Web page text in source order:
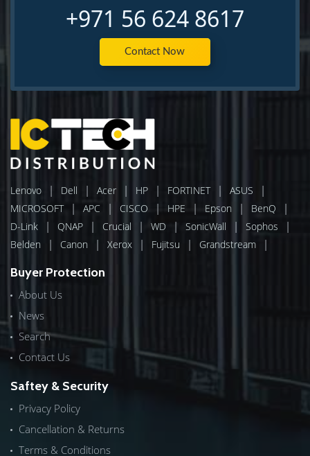
+971 56 624 8617
Contact Now
Lenovo | Dell | Acer | HP | FORTINET | ASUS |
MICROSOFT | APC | CISCO | HPE | Epson | BenQ |
D-Link | QNAP | Crucial | WD | SonicWall | Sophos |
Belden | Canon | Xerox | Fujitsu | Grandstream |
Buyer Protection
About Us
News
Search
Contact Us
Saftey & Security
Privacy Policy
Cancellation & Returns
Terms & Conditions